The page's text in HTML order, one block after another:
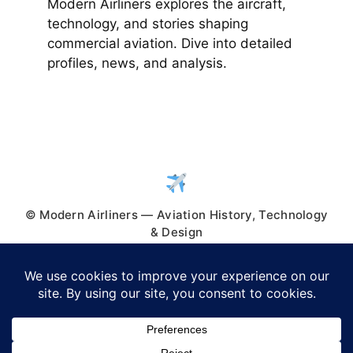
Modern Airliners explores the aircraft,
technology, and stories shaping
commercial aviation. Dive into detailed
profiles, news, and analysis.
© Modern Airliners — Aviation History, Technology
& Design